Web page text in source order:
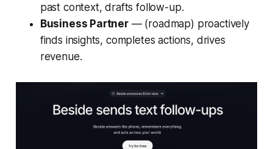
past context, drafts follow-up.
Business Partner— (roadmap) proactively
finds insights, completes actions, drives
revenue.